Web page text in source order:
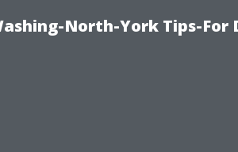
North-York Tips-For